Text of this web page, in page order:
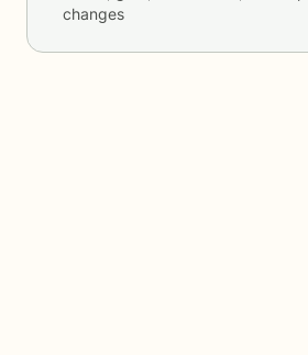
changes